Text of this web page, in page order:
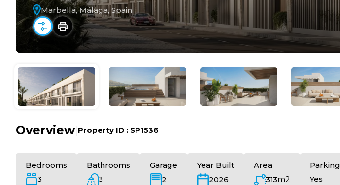
Marbella, Málaga, Spain
Overview| Property ID : SP1536
Bedrooms
3
Bathrooms
3
Garage
2
Year Built
2026
Area
313m2
Parking
Yes